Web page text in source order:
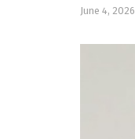
June 4, 2026